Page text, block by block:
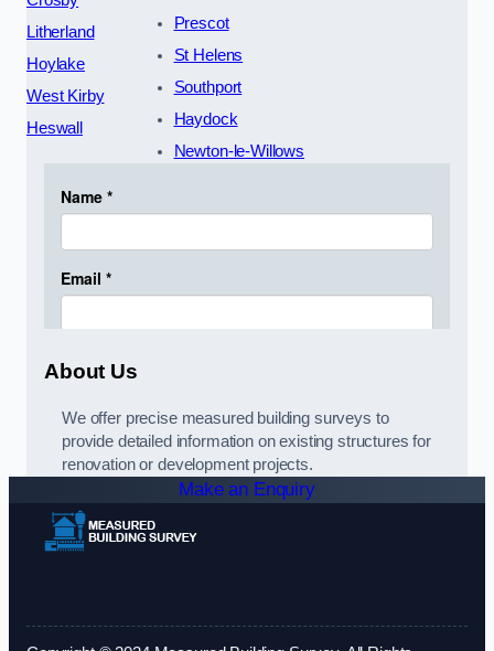
Litherland
Hoylake
West Kirby
Heswall
Prescot
St Helens
Southport
Haydock
Newton-le-Willows
About Us
We offer precise measured building surveys to
provide detailed information on existing structures for
renovation or development projects.
Make an Enquiry